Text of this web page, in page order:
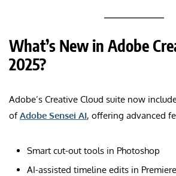
What’s New in Adobe
2025?
Adobe’s Creative Cloud suite now
ofAdobe Sensei AI, offering advanced
Smart cut-out tools in Photoshop
AI-assisted timeline edits in